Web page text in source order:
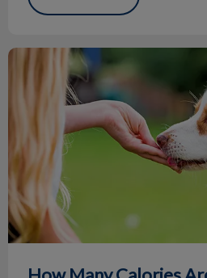
How Many Calories Are in Those